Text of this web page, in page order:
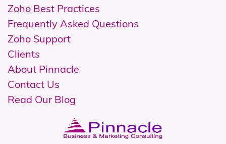
Zoho Best Practices
Frequently Asked Questions
Zoho Support
Clients
About Pinnacle
Contact Us
Read Our Blog